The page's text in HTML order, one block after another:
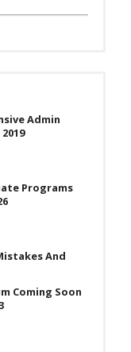
Admin
Programs
And
Coming Soon